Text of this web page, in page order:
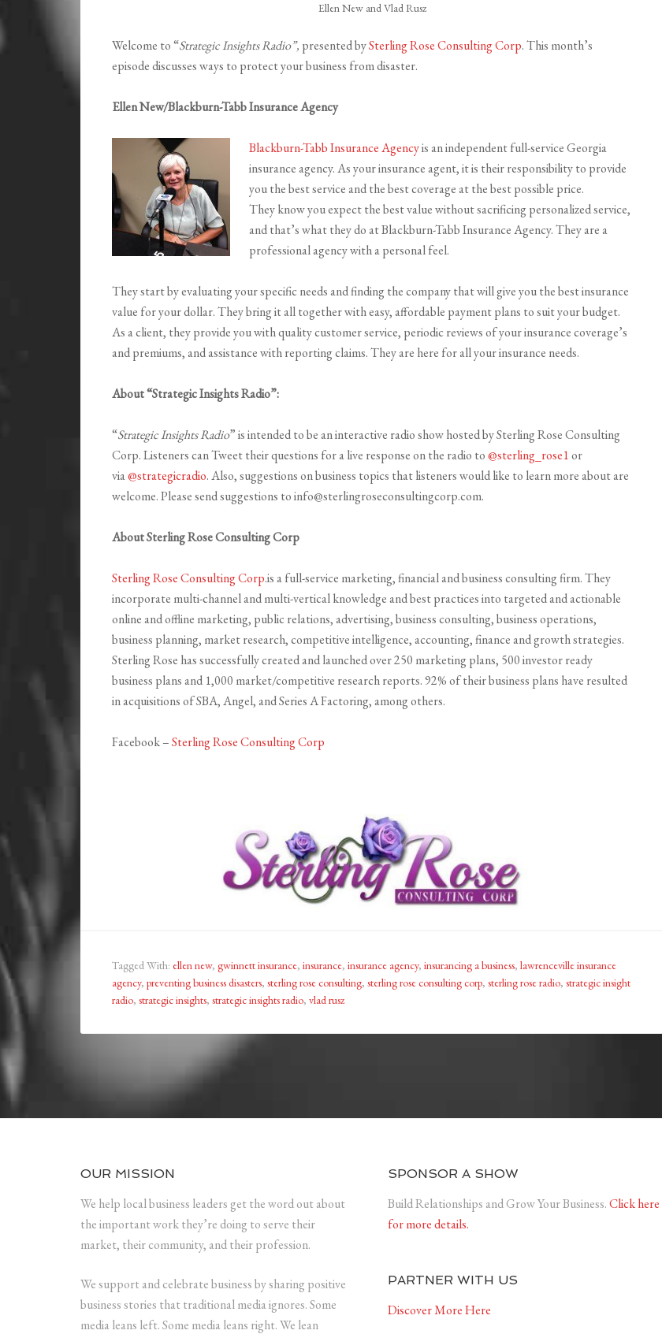
Ellen New and Vlad Rusz
Welcome to “Strategic Insights Radio”, presented bySterling Rose Consulting Corp. This month’s
episode discusses ways to protect your business from disaster.
Ellen New/Blackburn-Tabb Insurance Agency
Blackburn-Tabb Insurance Agencyis an independent full-service Georgia
insurance agency. As your insurance agent, it is their responsibility to provide
you the best service and the best coverage at the best possible price.
They know you expect the best value without sacrificing personalized service,
and that’s what they do at Blackburn-Tabb Insurance Agency. They are a
professional agency with a personal feel.
They start by evaluating your specific needs and finding the company that will give you the best insurance
value for your dollar. They bring it all together with easy, affordable payment plans to suit your budget.
As a client, they provide you with quality customer service, periodic reviews of your insurance coverage’s
and premiums, and assistance with reporting claims. They are here for all your insurance needs.
About “Strategic Insights Radio”:
“Strategic Insights Radio” is intended to be an interactive radio show hosted by Sterling Rose Consulting
Corp. Listeners can Tweet their questions for a live response on the radio to@sterling_rose1or
via@strategicradio. Also, suggestions on business topics that listeners would like to learn more about are
welcome. Please send suggestions to info@sterlingroseconsultingcorp.com.
About Sterling Rose Consulting Corp
Sterling Rose Consulting Corp.is a full-service marketing, financial and business consulting firm. They
incorporate multi-channel and multi-vertical knowledge and best practices into targeted and actionable
online and offline marketing, public relations, advertising, business consulting, business operations,
business planning, market research, competitive intelligence, accounting, finance and growth strategies.
Sterling Rose has successfully created and launched over 250 marketing plans, 500 investor ready
business plans and 1,000 market/competitive research reports. 92% of their business plans have resulted
in acquisitions of SBA, Angel, and Series A Factoring, among others.
Facebook –Sterling Rose Consulting Corp
Tagged With: ellen new, gwinnett insurance, insurance, insurance agency, insurancing a business, lawrenceville insurance
agency, preventing business disasters, sterling rose consulting, sterling rose consulting corp, sterling rose radio, strategic insight
radio, strategic insights, strategic insights radio, vlad rusz
OUR MISSION
We help local business leaders get the word out about
the important work they’re doing to serve their
market, their community, and their profession.
We support and celebrate business by sharing positive
business stories that traditional media ignores. Some
media leans left. Some media leans right. We lean
SPONSOR A SHOW
Build Relationships and Grow Your Business.Click here
for more details.
PARTNER WITH US
Discover More Here